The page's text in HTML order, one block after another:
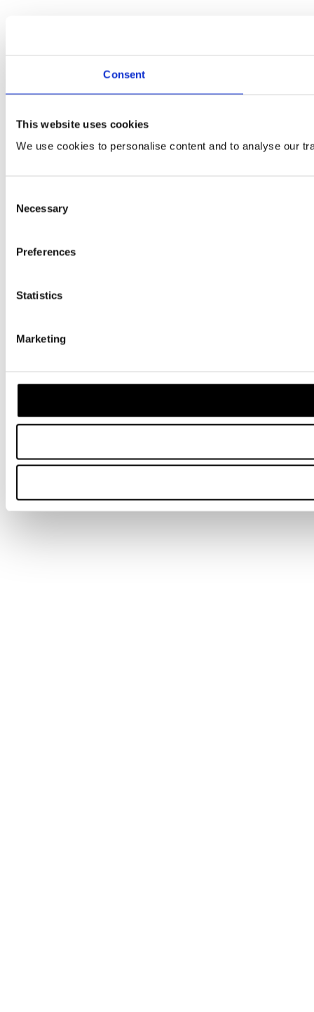
Consent
This website uses cookies
We use cookies to personalise content and to analyse our
Selection
Necessary
Preferences
Statistics
Marketing